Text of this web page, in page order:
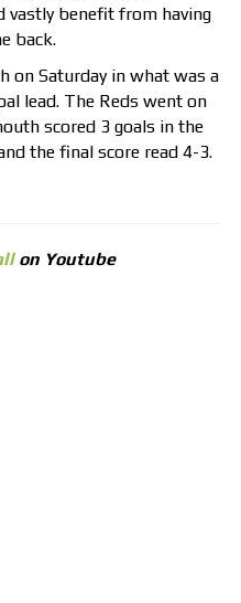
vastly benefit from having
back.
on Saturday in what was a
lead. The Reds went on
scored 3 goals in the
the final score read 4-3.
on Youtube